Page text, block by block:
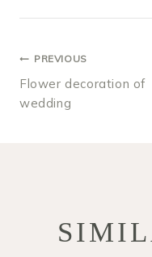
POST
PREVIOUS
Flower decoration of
wedding